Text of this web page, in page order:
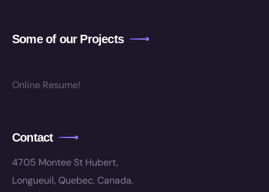
Some of our Projects
Online Resume!
Contact
4705 Montee St Hubert,
Longueuil, Quebec, Canada.